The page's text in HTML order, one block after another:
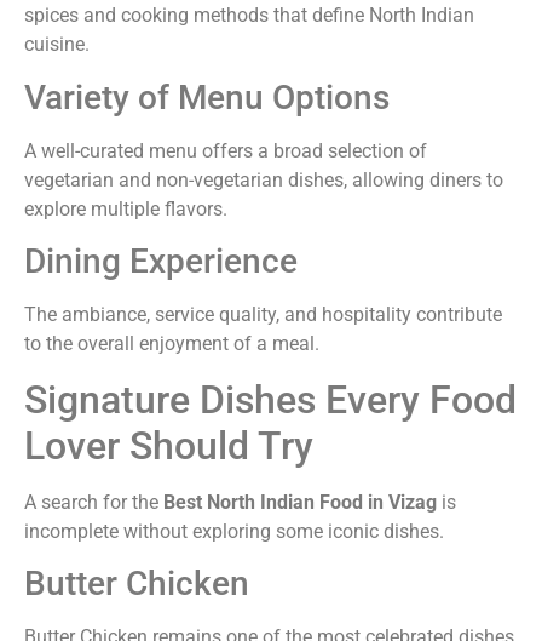
spices and cooking methods that define North Indian
cuisine.
Variety of Menu Options
A well-curated menu offers a broad selection of
vegetarian and non-vegetarian dishes, allowing diners to
explore multiple flavors.
Dining Experience
The ambiance, service quality, and hospitality contribute
to the overall enjoyment of a meal.
Signature Dishes Every Food
Lover Should Try
A search for the Best North Indian Food in Vizag is
incomplete without exploring some iconic dishes.
Butter Chicken